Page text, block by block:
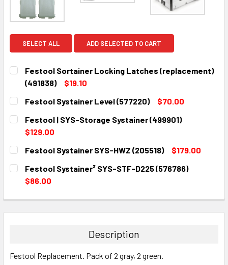
SELECT ALL ADD SELECTED TO CART
Festool Sortainer Locking Latches (replacement)
(491838)
$19.10
CURRENT
STOCK:
QUANTITY:
Festool Systainer Level (577220)
$70.00
CURRENT
STOCK:
QUANTITY:
DECREASE QUANTITY:
Festool | SYS-Storage Systainer (499901)
$129.00
CURRENT
STOCK:
QUANTITY:
Festool Systainer SYS-HWZ (205518)
$179.00
CURRENT
STOCK:
QUANTITY:
DECREASE QUANTITY:
Festool Systainer³ SYS-STF-D225 (576786)
$86.00
DECREASE QUANTITY:INCREASE QUANTITY:
Description
Festool Replacement. Pack of 2 gray, 2 green.